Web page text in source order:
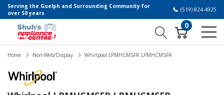
Serving the Guelph and Surrounding Community for
over 50 years
(519) 824-4925
0
Home Non-Web/Display Whirlpool LPMHCMSFR LPMHCMSFR